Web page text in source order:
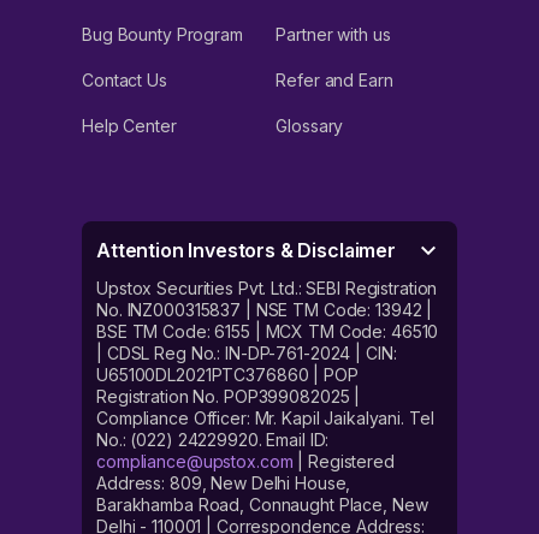
Bug Bounty Program Partner with us
Contact Us Refer and Earn
Help Center Glossary
Attention Investors & Disclaimer
Upstox Securities Pvt. Ltd.: SEBI Registration
No. INZ000315837 | NSE TM Code: 13942 |
BSE TM Code: 6155 | MCX TM Code: 46510
| CDSL Reg No.: IN-DP-761-2024 | CIN:
U65100DL2021PTC376860 | POP
Registration No. POP399082025 |
Compliance Officer: Mr. Kapil Jaikalyani. Tel
No.: (022) 24229920. Email ID:
compliance@upstox.com | Registered
Address: 809, New Delhi House,
Barakhamba Road, Connaught Place, New
Delhi - 110001 | Correspondence Address: